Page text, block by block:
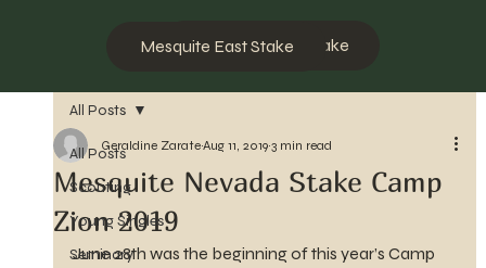
Mesquite West Stake
Mesquite East Stake
All Posts
Scouting
Young Singles
Seminary
All Posts
Mesquite Nevada Stake Camp
Zion 2019
Geraldine ZarateAug 11, 2019 3 min read
June 28th was the beginning of this year’s Camp